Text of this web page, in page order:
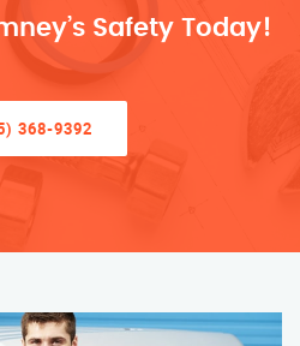
Safety Today!
368-9392